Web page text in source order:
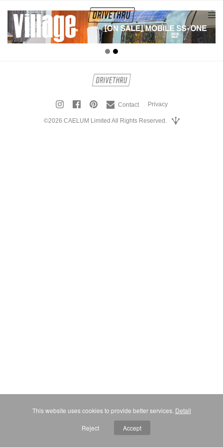
Contact Privacy
©2026 CAELUM Limited All Rights Reserved.
This website uses cookies to provide better services. Detail
Reject Accept